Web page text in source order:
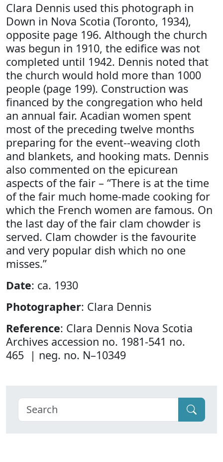
Clara Dennis used this photograph in
Down in Nova Scotia (Toronto, 1934),
opposite page 196. Although the church
was begun in 1910, the edifice was not
completed until 1942. Dennis noted that
the church would hold more than 1000
people (page 199). Construction was
financed by the congregation who held
an annual fair. Acadian women spent
most of the preceding twelve months
preparing for the event--weaving cloth
and blankets, and hooking mats. Dennis
also commented on the epicurean
aspects of the fair – “There is at the time
of the fair much home-made cooking for
which the French women are famous. On
the last day of the fair clam chowder is
served. Clam chowder is the favourite
and very popular dish which no one
misses.”
Date: ca. 1930
Photographer: Clara Dennis
Reference: Clara Dennis Nova Scotia
Archives accession no. 1981-541 no.
465 | neg. no. N–10349